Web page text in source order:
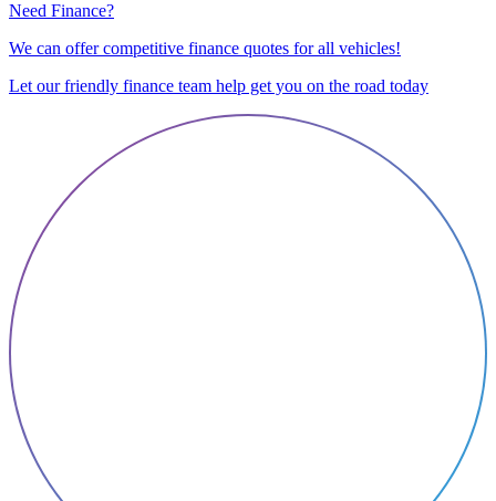
Need Finance?
We can offer competitive finance quotes for all vehicles!
Let our friendly finance team help get you on the road today